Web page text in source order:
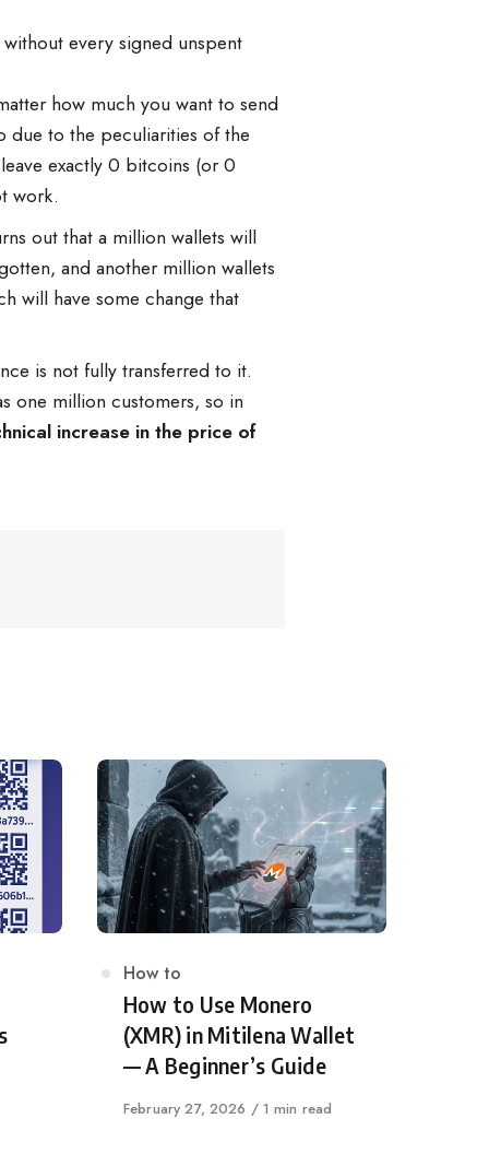
every signed unspent
how much you want to send
due to the peculiarities of the
exactly 0 bitcoins (or 0
work.
out that a million wallets will
and another million wallets
will have some change that
is not fully transferred to it.
one million customers, so in
increase in the price of
Category
How to
How to Use Monero
(XMR) in Mitilena Wallet
— A Beginner’s Guide
Published
February 27, 2026 1 min read